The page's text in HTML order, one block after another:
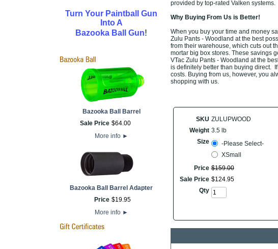
Turn Your Paintball Gun
Into A
Bazooka Ball Gun!
Bazooka Ball Barrel
Sale Price $64.00
More info ►
Bazooka Ball Barrel Adapter
Price $19.95
More info ►
provided by top-rated Valken systems.
Why Buying From Us is Better!
When you buy your time and money
Zulu Pants - Woodland at the best
from their warehouse, which cuts out
mortar big box stores. These savings
VTac Zulu Pants - Woodland at the
is definitely better than buying direct.
costs. Buying from us, however, you
shopping with us.
SKU ZULUPWOOD
Weight 3.5 lb
Size
-Please Select-
XSmall
Price $159.00
Sale Price $124.95
Qty